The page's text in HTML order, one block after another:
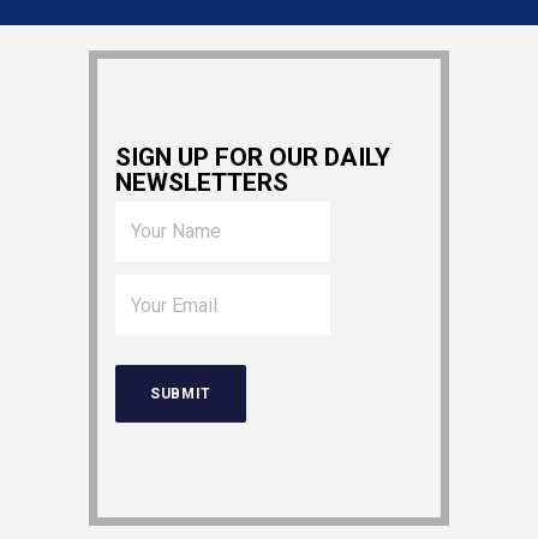
SIGN UP FOR OUR DAILY
NEWSLETTERS